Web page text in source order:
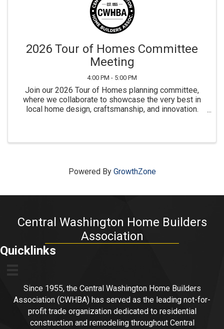
2026 Tour of Homes Committee
Meeting
4:00 PM - 5:00 PM
Join our 2026 Tour of Homes planning committee,
where we collaborate to showcase the very best in
local home design, craftsmanship, and innovation.
Powered By GrowthZone
Central Washington Home Builders
Association
Quicklinks
Since 1955, the Central Washington Home Builders
Association (CWHBA) has served as the leading not-for-
profit trade organization dedicated to residential
construction and remodeling throughout Central